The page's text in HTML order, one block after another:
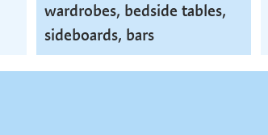
wardrobes, bedside tables,
sideboards, bars